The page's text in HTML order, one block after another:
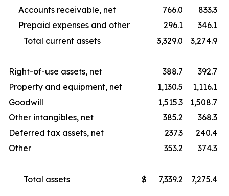
Accounts receivable, net
766.0
833.3
Prepaid expenses and other
296.1
346.1
Total current assets
3,329.0 3,274.9
Right-of-use assets, net 388.7
392.7
Property and equipment, net
1,130.5
1,116.1
Goodwill
1,515.3
1,508.7
Other intangibles, net
385.2
368.3
Deferred tax assets, net
237.3
240.4
Other
353.2 374.3
Total assets $ 7,339.2 7,275.4